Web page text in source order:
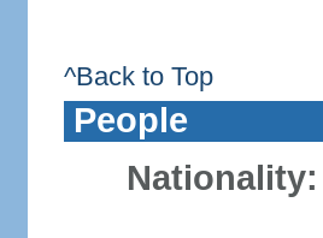
^Back to Top
People
Nationality: